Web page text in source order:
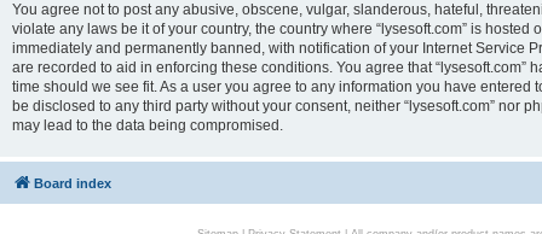
You agree not to post any abusive, obscene, vulgar, slanderous, hateful,
violate any laws be it of your country, the country where “lysesoft.com” is
immediately and permanently banned, with notification of your Internet Service
are recorded to aid in enforcing these conditions. You agree that “lysesoft.com”
time should we see fit. As a user you agree to any information you have
be disclosed to any third party without your consent, neither “lysesoft.com” nor
may lead to the data being compromised.
Board index